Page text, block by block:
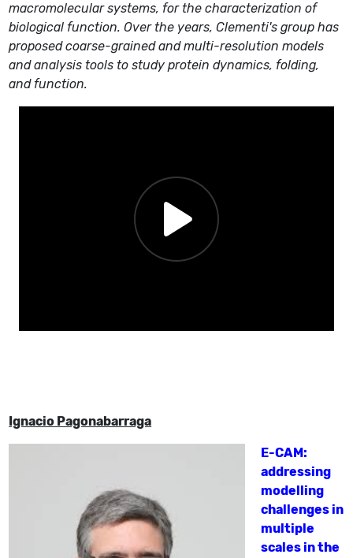
macromolecular systems, for the characterization of
biological function. Over the years, Clementi's group has
proposed coarse-grained and multi-resolution models
and analysis tools to study protein dynamics, folding,
and function.
Ignacio Pagonabarraga
E-CAM:
addressing
modelling
challenges in
multiple
scales in the